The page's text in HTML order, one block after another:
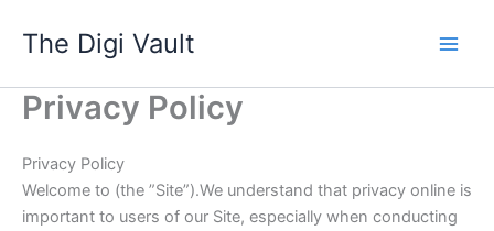
The Digi Vault
Privacy Policy
Privacy Policy
Welcome to (the ”Site”).We understand that privacy online is
important to users of our Site, especially when conducting